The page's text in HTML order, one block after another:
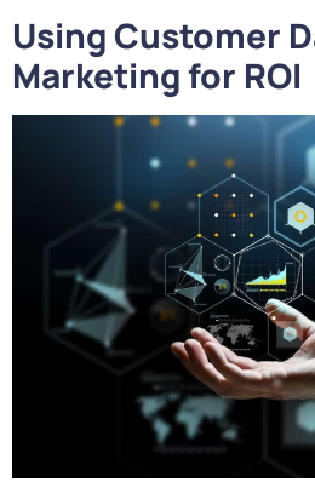
Using Customer
Marketing for ROI